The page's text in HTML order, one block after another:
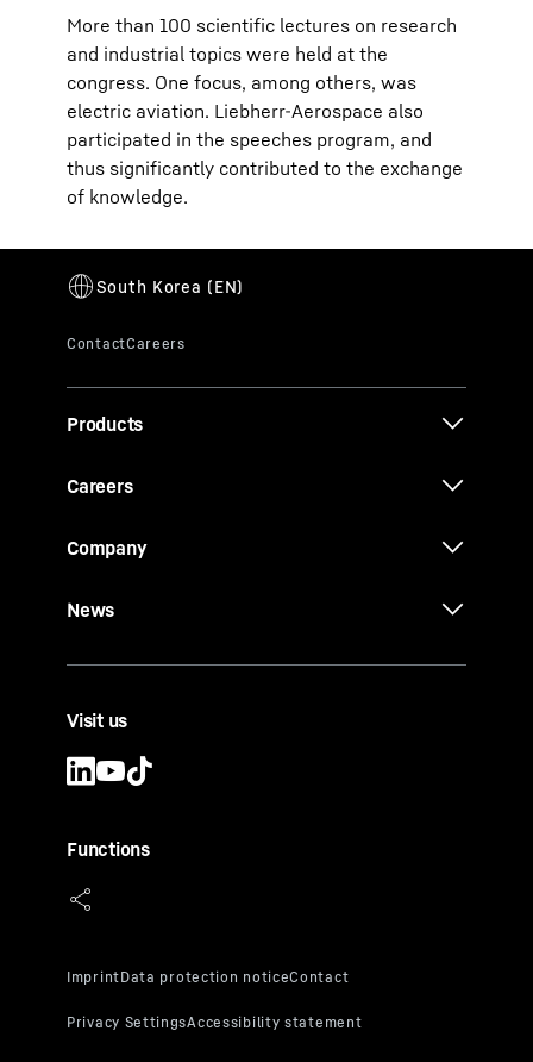
More than 100 scientific lectures on research
and industrial topics were held at the
congress. One focus, among others, was
electric aviation. Liebherr-Aerospace also
participated in the speeches program, and
thus significantly contributed to the exchange
of knowledge.
Products
Careers
Company
News
Visit us
Functions